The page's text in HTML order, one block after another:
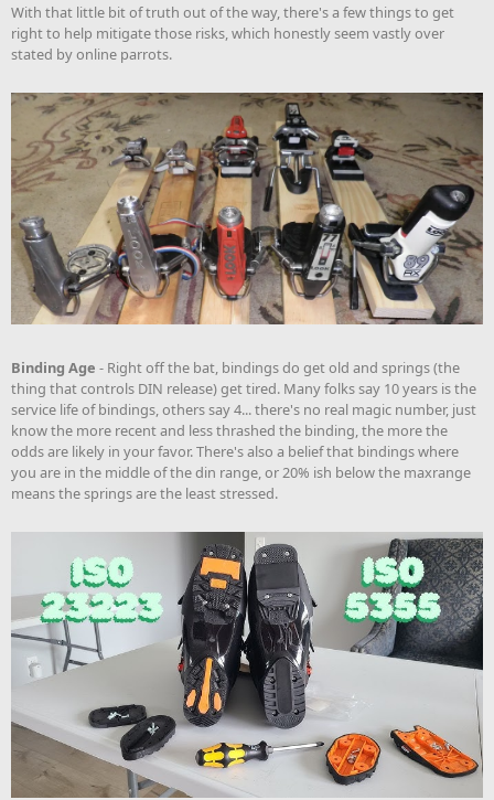
With that little bit of truth out of the way, there's a few things to get
right to help mitigate those risks, which honestly seem vastly over
stated by online parrots.
Binding Age - Right off the bat, bindings do get old and springs (the
thing that controls DIN release) get tired. Many folks say 10 years is the
service life of bindings, others say 4... there's no real magic number, just
know the more recent and less thrashed the binding, the more the
odds are likely in your favor. There's also a belief that bindings where
you are in the middle of the din range, or 20% ish below the maxrange
means the springs are the least stressed.